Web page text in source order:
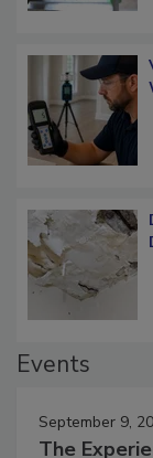
September 9,